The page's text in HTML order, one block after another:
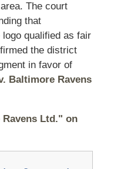
The court
that
logo qualified as fair
the district
in favor of
Baltimore Ravens
Ltd." on